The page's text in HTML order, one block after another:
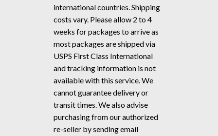
international countries. Shipping
costs vary. Please allow 2 to 4
weeks for packages to arrive as
most packages are shipped via
USPS First Class International
and tracking information is not
available with this service. We
cannot guarantee delivery or
transit times. We also advise
purchasing from our authorized
re-seller by sending email